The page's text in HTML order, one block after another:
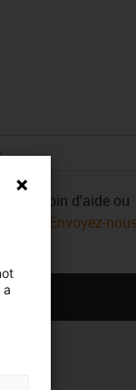
besoin d'aide ou
! Ou Envoyez-
a